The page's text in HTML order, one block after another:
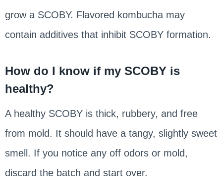
grow a SCOBY. Flavored kombucha may
contain additives that inhibit SCOBY formation.
How do I know if my SCOBY is
healthy?
A healthy SCOBY is thick, rubbery, and free
from mold. It should have a tangy, slightly sweet
smell. If you notice any off odors or mold,
discard the batch and start over.